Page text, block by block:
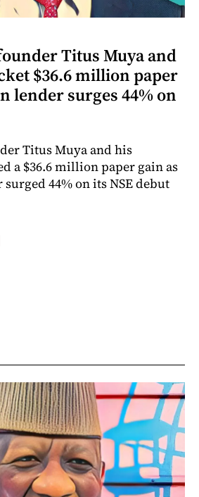
Titus Muya and
$36.6 million paper
lender surges 44% on
Titus Muya and his
a $36.6 million paper gain as
44% on its NSE debut